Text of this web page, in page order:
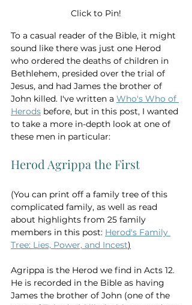
Click to Pin!
To a casual reader of the Bible, it might
sound like there was just one Herod
who ordered the deaths of children in
Bethlehem, presided over the trial of
Jesus, and had James the brother of
John killed. I've written a Who's Who of
Herods before, but in this post, I wanted
to take a more in-depth look at one of
these men in particular:
Herod Agrippa the First
(You can print off a family tree of this
complicated family, as well as read
about highlights from 25 family
members in this post: Herod's Family
Tree: Lies, Power, and Incest)
Agrippa is the Herod we find in Acts 12.
He is recorded in the Bible as having
James the brother of John (one of the